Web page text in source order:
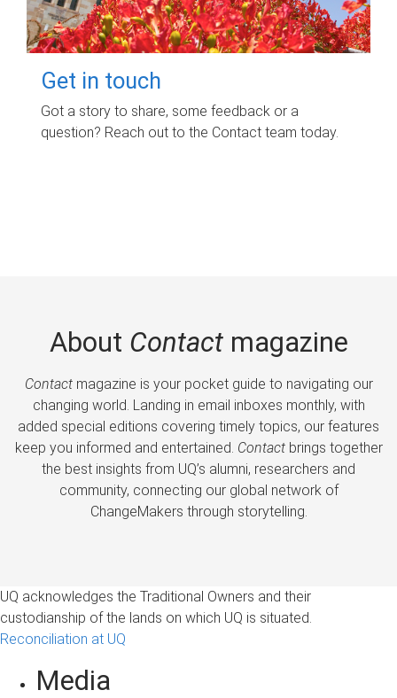
Get in touch
Got a story to share, some feedback or a
question? Reach out to the Contact team today.
About Contactmagazine
Contactmagazine is your pocket guide to navigating our
changing world. Landing in email inboxes monthly, with
added special editions covering timely topics, our features
keep you informed and entertained. Contactbrings together
the best insights from UQ’s alumni, researchers and
community, connecting our global network of
ChangeMakers through storytelling.
UQ acknowledges the Traditional Owners and their
custodianship of the lands on which UQ is situated.
Reconciliation at UQ
Media